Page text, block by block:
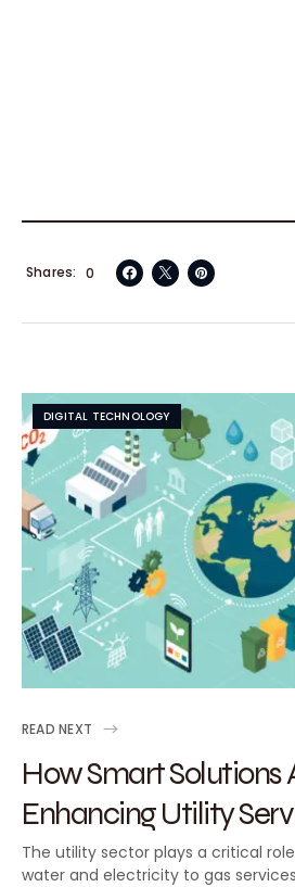
0
Shares
DIGITAL TECHNOLOGY
READ NEXT
How Smart Solutions
Enhancing Utility
The utility sector plays a critical
water and electricity to gas